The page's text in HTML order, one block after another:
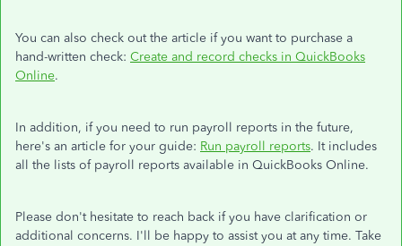
You can also check out the article if you want to purchase a
hand-written check: Create and record checks in QuickBooks
Online.
In addition, if you need to run payroll reports in the future,
here's an article for your guide: Run payroll reports. It includes
all the lists of payroll reports available in QuickBooks Online.
Please don't hesitate to reach back if you have clarification or
additional concerns. I'll be happy to assist you at any time. Take